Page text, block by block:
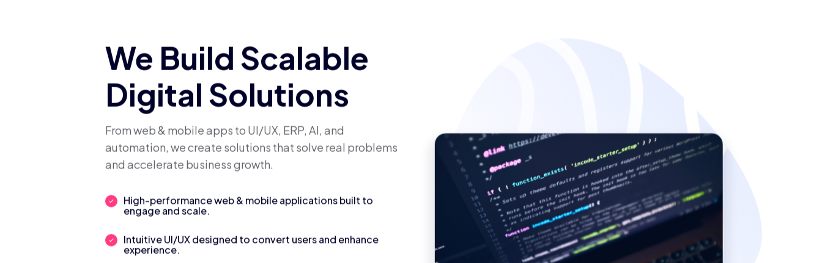
We Build Scalable
Digital Solutions
From web & mobile apps to UI/UX, ERP, AI, and
automation, we create solutions that solve real problems
and accelerate business growth.
High-performance web & mobile applications built to
engage and scale.
Intuitive UI/UX designed to convert users and enhance
experience.